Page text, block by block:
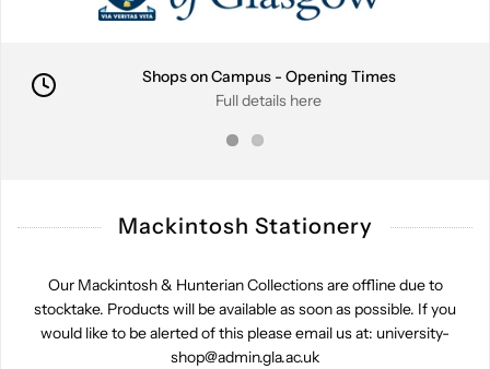
Shops on Campus - Opening Times
Full details here
Mackintosh Stationery
Our Mackintosh & Hunterian Collections are offline due to
stocktake. Products will be available as soon as possible. If you
would like to be alerted of this please email us at: university-
shop@admin.gla.ac.uk